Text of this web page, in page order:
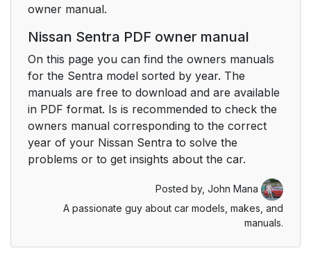
owner manual.
Nissan Sentra PDF owner manual
On this page you can find the owners manuals
for the Sentra model sorted by year. The
manuals are free to download and are available
in PDF format. Is is recommended to check the
owners manual corresponding to the correct
year of your Nissan Sentra to solve the
problems or to get insights about the car.
Posted by, John Mana
A passionate guy about car models, makes, and
manuals.